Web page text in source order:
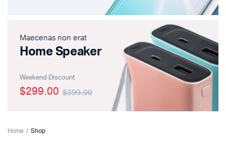
Maecenas non erat
Home Speaker
Weekend Discount
$399.00
$299.00
Home Shop